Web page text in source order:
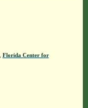
Florida Center for